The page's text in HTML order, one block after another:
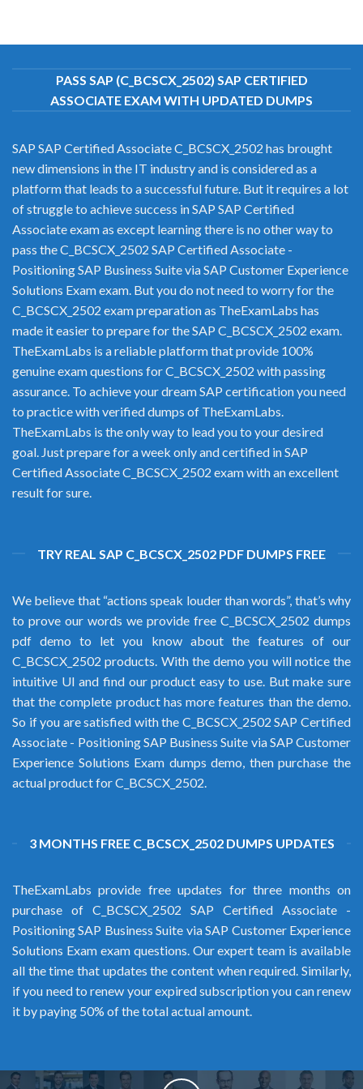
PASS SAP (C_BCSCX_2502) SAP CERTIFIED
ASSOCIATE EXAM WITH UPDATED DUMPS
SAP SAP Certified Associate C_BCSCX_2502 has brought
new dimensions in the IT industry and is considered as a
platform that leads to a successful future. But it requires a lot
of struggle to achieve success in SAP SAP Certified
Associate exam as except learning there is no other way to
pass the C_BCSCX_2502 SAP Certified Associate -
Positioning SAP Business Suite via SAP Customer Experience
Solutions Exam exam. But you do not need to worry for the
C_BCSCX_2502 exam preparation as TheExamLabs has
made it easier to prepare for the SAP C_BCSCX_2502 exam.
TheExamLabs is a reliable platform that provide 100%
genuine exam questions for C_BCSCX_2502 with passing
assurance. To achieve your dream SAP certification you need
to practice with verified dumps of TheExamLabs.
TheExamLabs is the only way to lead you to your desired
goal. Just prepare for a week only and certified in SAP
Certified Associate C_BCSCX_2502 exam with an excellent
result for sure.
TRY REAL SAP C_BCSCX_2502 PDF DUMPS FREE
We believe that “actions speak louder than words”, that’s why
to prove our words we provide free C_BCSCX_2502 dumps
pdf demo to let you know about the features of our
C_BCSCX_2502 products. With the demo you will notice the
intuitive UI and find our product easy to use. But make sure
that the complete product has more features than the demo.
So if you are satisfied with the C_BCSCX_2502 SAP Certified
Associate - Positioning SAP Business Suite via SAP Customer
Experience Solutions Exam dumps demo, then purchase the
actual product for C_BCSCX_2502.
3 MONTHS FREE C_BCSCX_2502 DUMPS UPDATES
TheExamLabs provide free updates for three months on
purchase of C_BCSCX_2502 SAP Certified Associate -
Positioning SAP Business Suite via SAP Customer Experience
Solutions Exam exam questions. Our expert team is available
all the time that updates the content when required. Similarly,
if you need to renew your expired subscription you can renew
it by paying 50% of the total actual amount.